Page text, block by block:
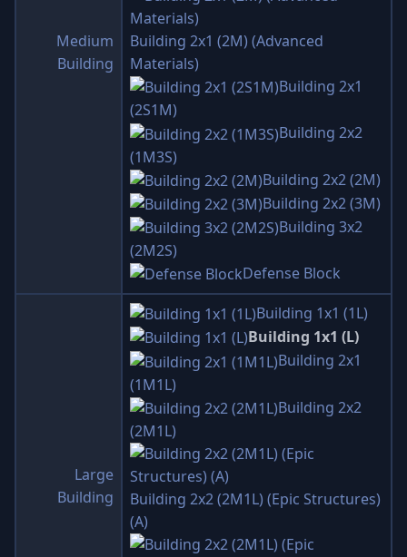
Medium
Building
Building 2x1 (2M) (Advanced
Materials)
Building 2x1
(2S1M)
Building 2x2
(1M3S)
Building 2x2 (2M)
Building 2x2 (3M)
Building 3x2
(2M2S)
Defense Block
Large
Building
Building 1x1 (1L)
Building 1x1 (L)
Building 2x1
(1M1L)
Building 2x2
(2M1L)
Building 2x2 (2M1L) (Epic Structures)
(A)